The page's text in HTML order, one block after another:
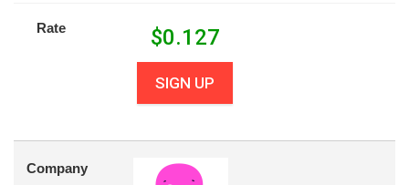
Rate $0.127
SIGN UP
Company